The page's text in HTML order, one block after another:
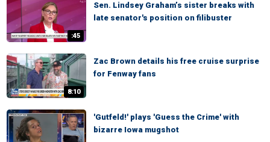
:45
Sen. Lindsey Graham’s sister breaks with
late senator's position on filibuster
8:10
Zac Brown details his free cruise surprise
for Fenway fans
'Gutfeld!' plays 'Guess the Crime' with
bizarre Iowa mugshot